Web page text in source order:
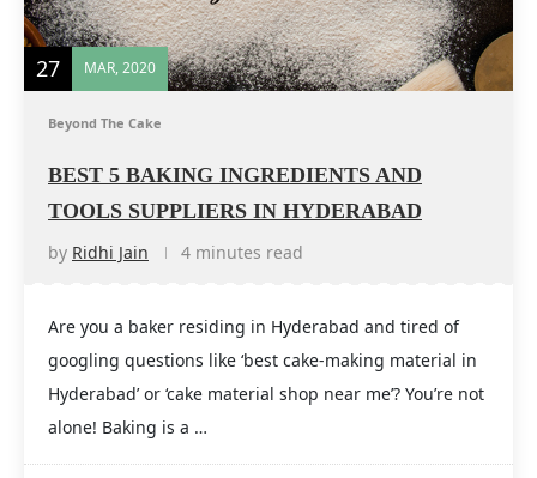
27 MAR, 2020
Beyond The Cake
BEST 5 BAKING INGREDIENTS AND
TOOLS SUPPLIERS IN HYDERABAD
by Ridhi Jain 4 minutes read
Are you a baker residing in Hyderabad and tired of
googling questions like ‘best cake-making material in
Hyderabad’ or ‘cake material shop near me’? You’re not
alone! Baking is a …